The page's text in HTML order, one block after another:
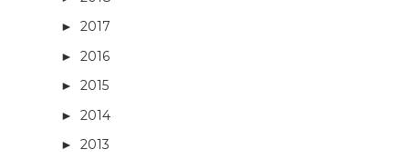
►2017
►2016
►2015
►2014
►2013